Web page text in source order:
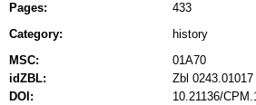
Pages:
433
Category:
history
MSC:
01A70
idZBL:
Zbl 0243.01017
DOI:
10.21136/